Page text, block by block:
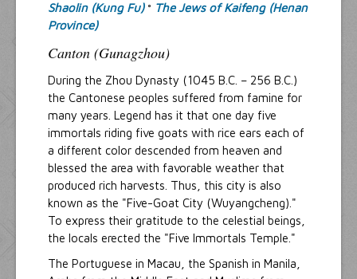
Shaolin (Kung Fu)° The Jews of Kaifeng (Henan
Province)
Canton (Gunagzhou)
During the Zhou Dynasty (1045 B.C. – 256 B.C.)
the Cantonese peoples suffered from famine for
many years. Legend has it that one day five
immortals riding five goats with rice ears each of
a different color descended from heaven and
blessed the area with favorable weather that
produced rich harvests. Thus, this city is also
known as the "Five-Goat City (Wuyangcheng)."
To express their gratitude to the celestial beings,
the locals erected the "Five Immortals Temple."
The Portuguese in Macau, the Spanish in Manila,